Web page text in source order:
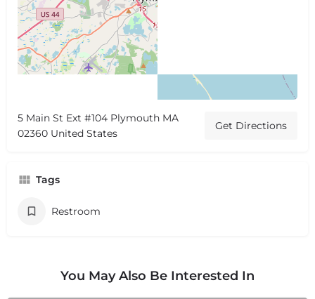
5 Main St Ext #104 Plymouth MA
02360 United States
Get Directions
Tags
Restroom
You May Also Be Interested In